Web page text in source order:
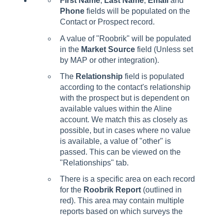
Phone fields will be populated on the
Contact or Prospect record.
A value of "Roobrik" will be populated
in the Market Source field (Unless set
by MAP or other integration).
The Relationship field is populated
according to the contact's relationship
with the prospect but is dependent on
available values within the Aline
account. We match this as closely as
possible, but in cases where no value
is available, a value of "other" is
passed. This can be viewed on the
"Relationships" tab.
There is a specific area on each record
for the Roobrik Report (outlined in
red). This area may contain multiple
reports based on which surveys the